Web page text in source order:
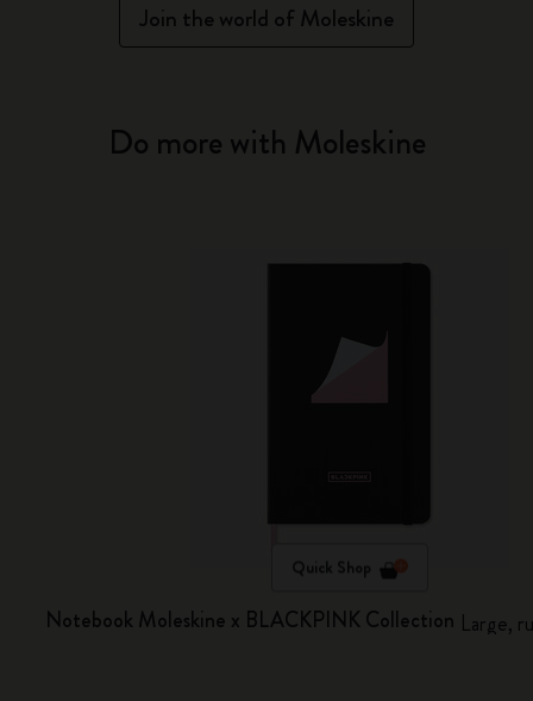
Join the world of Moleskine
Do more with Moleskine
Quick Shop
Notebook Moleskine x BLACKPINK Collection Large,